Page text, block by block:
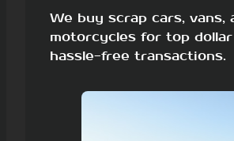
We buy scrap cars, vans,
motorcycles for top dollar
hassle-free transactions.